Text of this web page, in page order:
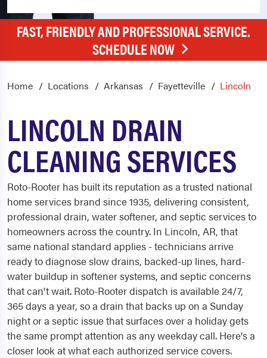
FAST, FRIENDLY AND PROFESSIONAL SERVICE.
SCHEDULE NOW
Home Locations Arkansas Fayetteville Lincoln
LINCOLN DRAIN
CLEANING SERVICES
Roto-Rooter has built its reputation as a trusted national
home services brand since 1935, delivering consistent,
professional drain, water softener, and septic services to
homeowners across the country. In Lincoln, AR, that
same national standard applies - technicians arrive
ready to diagnose slow drains, backed-up lines, hard-
water buildup in softener systems, and septic concerns
that can't wait. Roto-Rooter dispatch is available 24/7,
365 days a year, so a drain that backs up on a Sunday
night or a septic issue that surfaces over a holiday gets
the same prompt attention as any weekday call. Here's a
closer look at what each authorized service covers.